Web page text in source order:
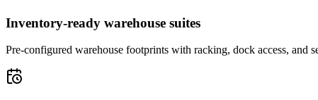
Inventory-ready warehouse suites
Pre-configured warehouse footprints with racking, dock access, and